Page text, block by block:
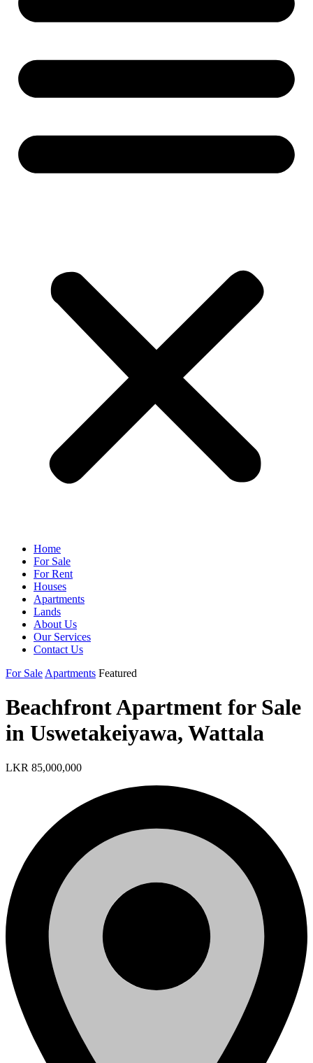
Home
For Sale
For Rent
Houses
Apartments
Lands
About Us
Our Services
Contact Us
For Sale Apartments Featured
Beachfront Apartment for Sale
in Uswetakeiyawa, Wattala
LKR 85,000,000